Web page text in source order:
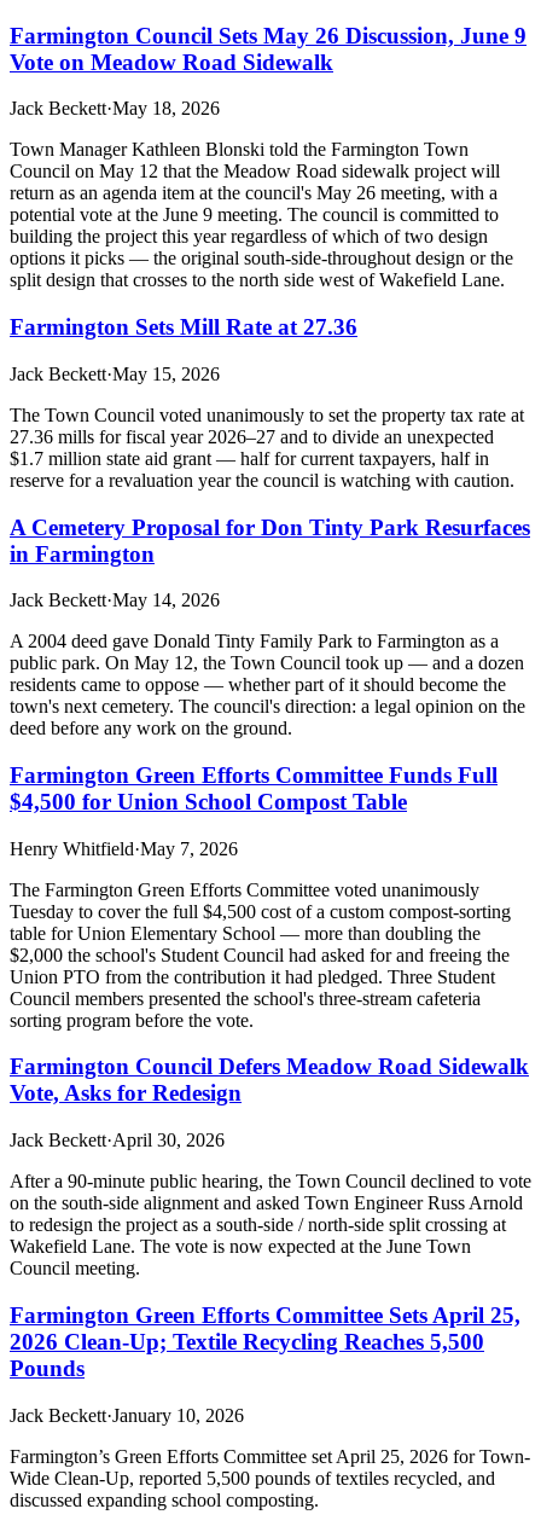
Farmington Council Sets May 26 Discussion, June 9
Vote on Meadow Road Sidewalk
Jack Beckett·May 18, 2026
Town Manager Kathleen Blonski told the Farmington Town
Council on May 12 that the Meadow Road sidewalk project will
return as an agenda item at the council's May 26 meeting, with a
potential vote at the June 9 meeting. The council is committed to
building the project this year regardless of which of two design
options it picks — the original south-side-throughout design or the
split design that crosses to the north side west of Wakefield Lane.
Farmington Sets Mill Rate at 27.36
Jack Beckett·May 15, 2026
The Town Council voted unanimously to set the property tax rate at
27.36 mills for fiscal year 2026–27 and to divide an unexpected
$1.7 million state aid grant — half for current taxpayers, half in
reserve for a revaluation year the council is watching with caution.
A Cemetery Proposal for Don Tinty Park Resurfaces
in Farmington
Jack Beckett·May 14, 2026
A 2004 deed gave Donald Tinty Family Park to Farmington as a
public park. On May 12, the Town Council took up — and a dozen
residents came to oppose — whether part of it should become the
town's next cemetery. The council's direction: a legal opinion on the
deed before any work on the ground.
Farmington Green Efforts Committee Funds Full
$4,500 for Union School Compost Table
Henry Whitfield·May 7, 2026
The Farmington Green Efforts Committee voted unanimously
Tuesday to cover the full $4,500 cost of a custom compost-sorting
table for Union Elementary School — more than doubling the
$2,000 the school's Student Council had asked for and freeing the
Union PTO from the contribution it had pledged. Three Student
Council members presented the school's three-stream cafeteria
sorting program before the vote.
Farmington Council Defers Meadow Road Sidewalk
Vote, Asks for Redesign
Jack Beckett·April 30, 2026
After a 90-minute public hearing, the Town Council declined to vote
on the south-side alignment and asked Town Engineer Russ Arnold
to redesign the project as a south-side / north-side split crossing at
Wakefield Lane. The vote is now expected at the June Town
Council meeting.
Farmington Green Efforts Committee Sets April 25,
2026 Clean-Up; Textile Recycling Reaches 5,500
Pounds
Jack Beckett·January 10, 2026
Farmington’s Green Efforts Committee set April 25, 2026 for Town-
Wide Clean-Up, reported 5,500 pounds of textiles recycled, and
discussed expanding school composting.